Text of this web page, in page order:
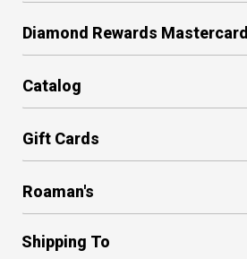
Diamond Rewards Mastercard
Catalog
Gift Cards
Roaman's
Shipping To